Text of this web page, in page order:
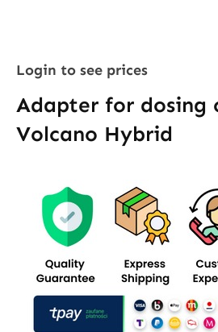
Login to see prices
Adapter for dosing
Volcano Hybrid